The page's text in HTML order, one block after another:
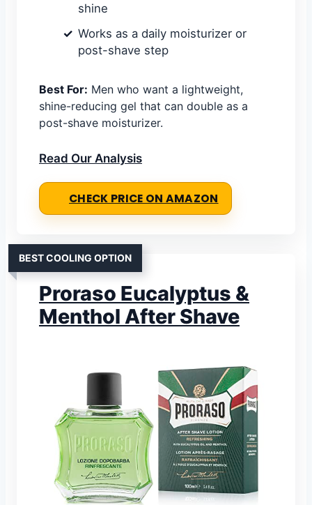
shine
Works as a daily moisturizer or
post-shave step
Best For: Men who want a lightweight,
shine-reducing gel that can double as a
post-shave moisturizer.
Read Our Analysis
CHECK PRICE ON AMAZON
BEST COOLING OPTION
Proraso Eucalyptus &
Menthol After Shave